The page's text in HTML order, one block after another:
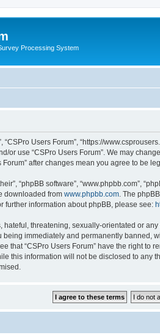
Processing System
“CSPro Users Forum”, “https://
or use “CSPro Users Forum”. We may
after changes mean you agree to be
“phpBB software”, “www.phpbb.com”,
downloaded from www.phpbb.com . The
further information about phpBB, please see:
threatening, sexually-orientated or
immediately and permanently
that “CSPro Users Forum” have the right
this information will not be disclosed to any